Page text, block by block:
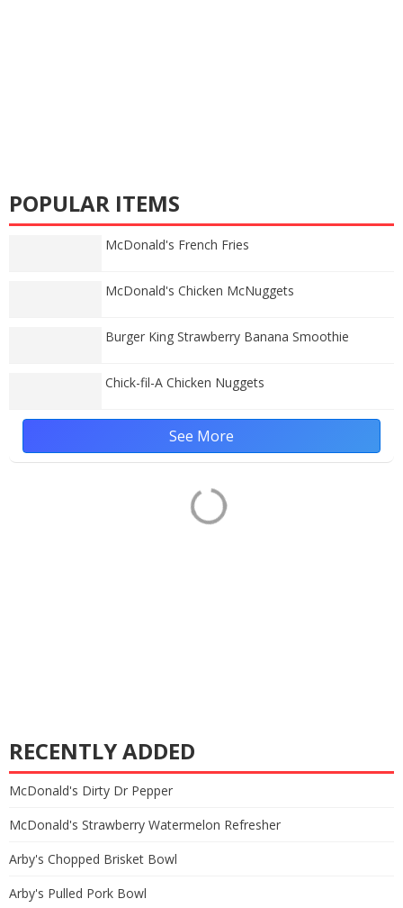
POPULAR ITEMS
McDonald's French Fries
McDonald's Chicken McNuggets
Burger King Strawberry Banana Smoothie
Chick-fil-A Chicken Nuggets
See More
RECENTLY ADDED
McDonald's Dirty Dr Pepper
McDonald's Strawberry Watermelon Refresher
Arby's Chopped Brisket Bowl
Arby's Pulled Pork Bowl